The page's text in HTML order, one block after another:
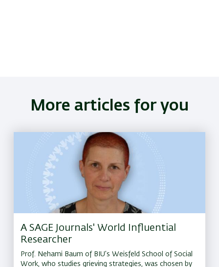
More articles for you
A SAGE Journals' World Influential
Researcher
Prof. Nehami Baum of BIU’s Weisfeld School of Social
Work, who studies grieving strategies, was chosen by